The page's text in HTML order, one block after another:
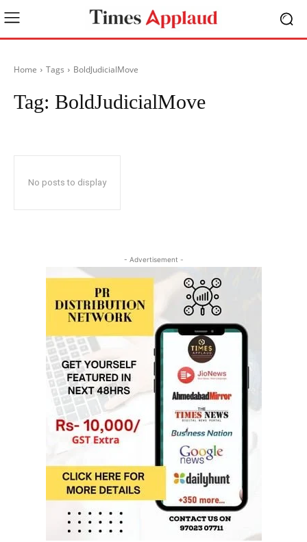
Home Tags BoldJudicialMove
Tag: BoldJudicialMove
No posts to display
- Advertisement -